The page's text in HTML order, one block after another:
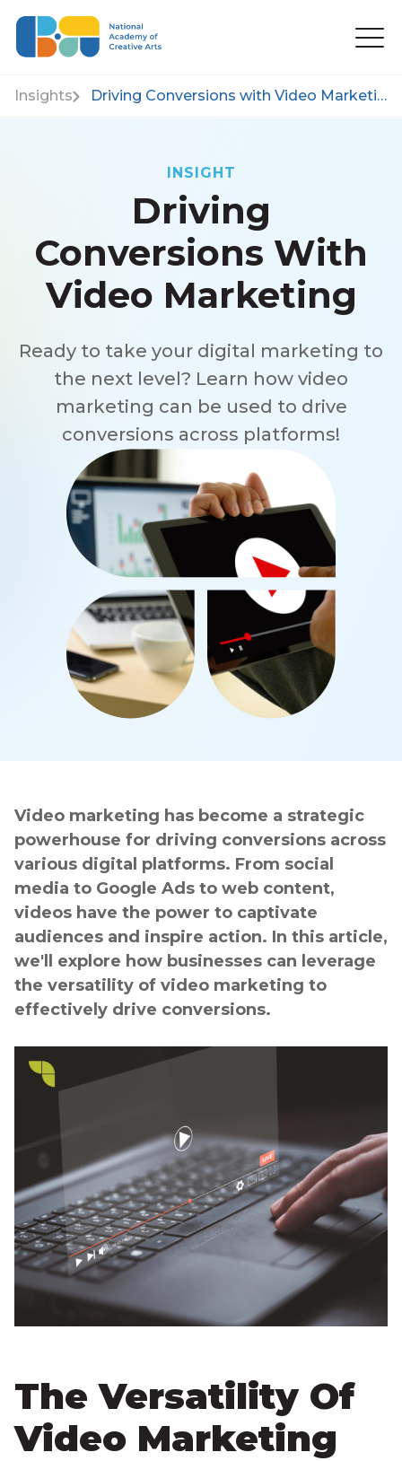
Insights Driving Conversions with Video Marketing
INSIGHT
Driving
Conversions With
Video Marketing
Ready to take your digital marketing to
the next level? Learn how video
marketing can be used to drive
conversions across platforms!
Video marketing has become a strategic
powerhouse for driving conversions across
various digital platforms. From social
media to Google Ads to web content,
videos have the power to captivate
audiences and inspire action. In this article,
we'll explore how businesses can leverage
the versatility of video marketing to
effectively drive conversions.
The Versatility Of
Video Marketing